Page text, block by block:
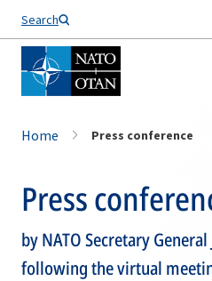
Search
Home Press conference
Press
by NATO Secretary
following the virtual